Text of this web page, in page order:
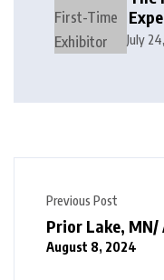
July
Previous Post
Prior Lake, MN/
August 8, 2024